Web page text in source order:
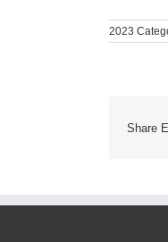
2023
Share